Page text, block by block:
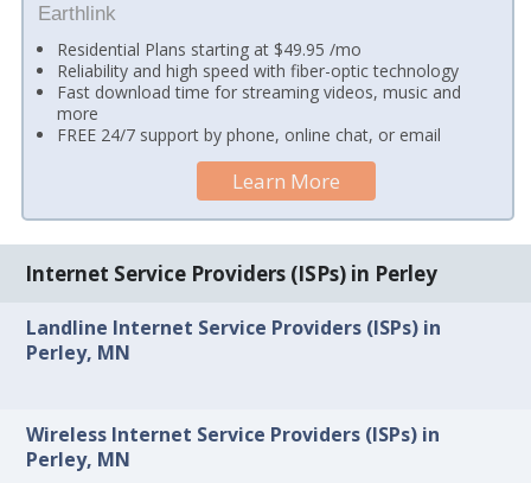
Earthlink
Residential Plans starting at $49.95 /mo
Reliability and high speed with fiber-optic technology
Fast download time for streaming videos, music and
more
FREE 24/7 support by phone, online chat, or email
Learn More
Internet Service Providers (ISPs) in Perley
Landline Internet Service Providers (ISPs) in
Perley, MN
Wireless Internet Service Providers (ISPs) in
Perley, MN